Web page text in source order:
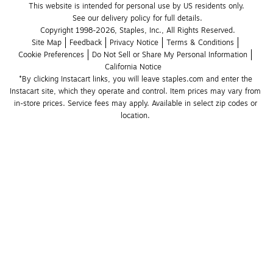
This website is intended for personal use by US residents only.
See our delivery policy for full details.
Copyright 1998-2026, Staples, Inc., All Rights Reserved.
Site Map
Feedback Privacy Notice
Terms & Conditions
Cookie Preferences
Do Not Sell or Share My Personal Information
California Notice
*By clicking Instacart links, you will leave staples.com and enter the
Instacart site, which they operate and control. Item prices may vary from
in-store prices. Service fees may apply. Available in select zip codes or
location.